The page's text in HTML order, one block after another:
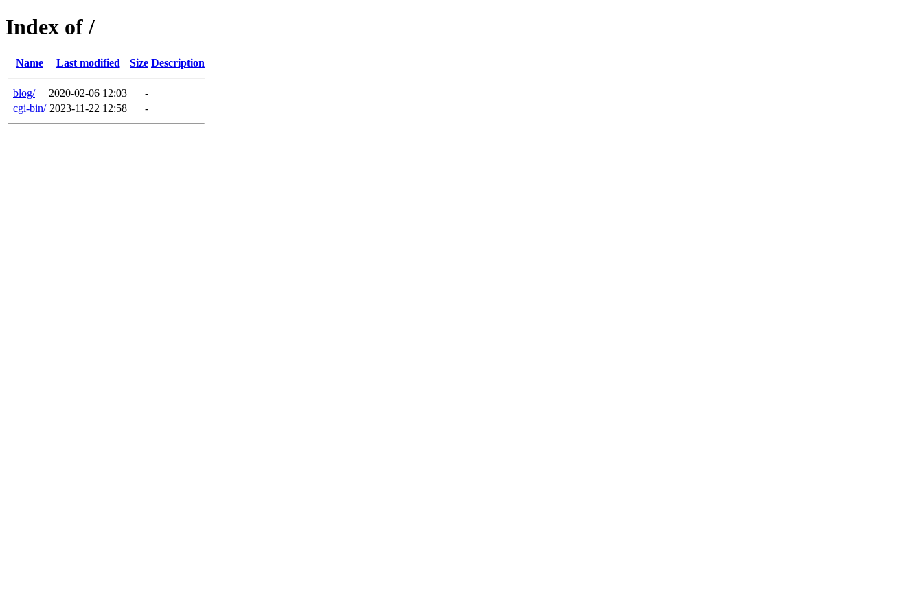
Index of /
Name Last modified Size Description
blog/ 2020-02-06 12:03
-
cgi-bin/ 2023-11-22 12:58 -